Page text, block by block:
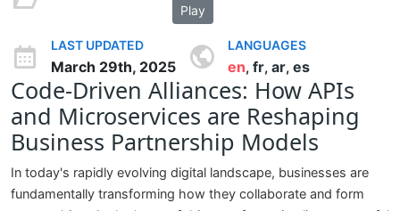
Play
LAST UPDATED
March 29th, 2025
LANGUAGES
en, fr, ar, es
Code-Driven Alliances: How APIs
and Microservices are Reshaping
Business Partnership Models
In today's rapidly evolving digital landscape, businesses are
fundamentally transforming how they collaborate and form